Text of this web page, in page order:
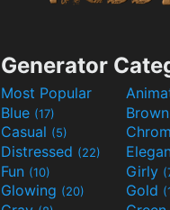
Generator
Most Popular
Blue (17) Brown
Casual (5)
Distressed (22)
Fun (10) Girly
Glowing (20) Gold